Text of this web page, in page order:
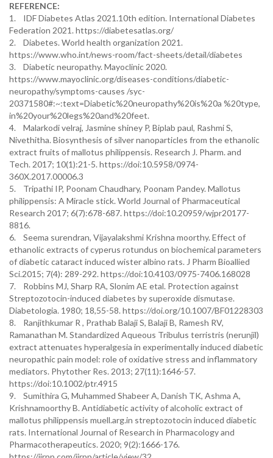
REFERENCE:
1. IDF Diabetes Atlas 2021.10th edition. International Diabetes
Federation 2021. https://diabetesatlas.org/
2. Diabetes. World health organization 2021.
https://www.who.int/news-room/fact-sheets/detail/diabetes
3. Diabetic neuropathy. Mayoclinic 2020.
https://www.mayoclinic.org/diseases-conditions/diabetic-
neuropathy/symptoms-causes /syc-
20371580#:~:text=Diabetic%20neuropathy%20is%20a %20type,
in%20your%20legs%20and%20feet.
4. Malarkodi velraj, Jasmine shiney P, Biplab paul, Rashmi S,
Nivethitha. Biosynthesis of silver nanoparticles from the ethanolic
extract fruits of mallotus philippensis. Research J. Pharm. and
Tech. 2017; 10(1):21-5. https://doi:10.5958/0974-
360X.2017.00006.3
5. Tripathi IP, Poonam Chaudhary, Poonam Pandey. Mallotus
philippensis: A Miracle stick. World Journal of Pharmaceutical
Research 2017; 6(7):678-687. https://doi:10.20959/wjpr20177-
8816.
6. Seema surendran, Vijayalakshmi Krishna moorthy. Effect of
ethanolic extracts of cyperus rotundus on biochemical parameters
of diabetic cataract induced wister albino rats. J Pharm Bioallied
Sci.2015; 7(4): 289-292. https://doi:10.4103/0975-7406.168028
7. Robbins MJ, Sharp RA, Slonim AE etal. Protection against
Streptozotocin-induced diabetes by superoxide dismutase.
Diabetologia. 1980; 18,55-58. https://doi.org/10.1007/BF01228303
8. Ranjithkumar R , Prathab Balaji S, Balaji B, Ramesh RV,
Ramanathan M. Standardized Aqueous Tribulus terristris (nerunjil)
extract attenuates hyperalgesia in experimentally induced diabetic
neuropathic pain model: role of oxidative stress and inflammatory
mediators. Phytother Res. 2013; 27(11):1646-57.
https://doi:10.1002/ptr.4915
9. Sumithira G, Muhammed Shabeer A, Danish TK, Ashma A,
Krishnamoorthy B. Antidiabetic activity of alcoholic extract of
mallotus philippensis muell.arg.in streptozotocin induced diabetic
rats. International Journal of Research in Pharmacology and
Pharmacotherapeutics. 2020; 9(2):1666-176.